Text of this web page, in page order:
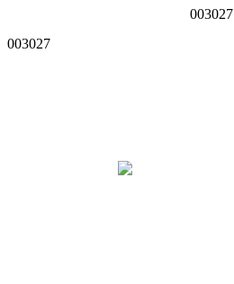
003027
003027